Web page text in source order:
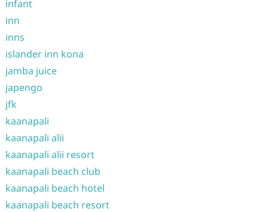
infant
inn
inns
islander inn kona
jamba juice
japengo
jfk
kaanapali
kaanapali alii
kaanapali alii resort
kaanapali beach club
kaanapali beach hotel
kaanapali beach resort